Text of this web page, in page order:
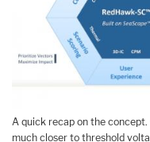
A quick recap on the
much closer to threshold